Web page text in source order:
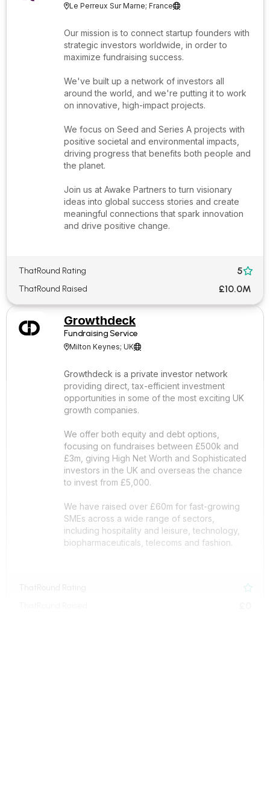
Le Perreux Sur Marne; France
Our mission is to connect startup founders with
strategic investors worldwide, in order to
maximize fundraising success.
We've built up a network of investors all
around the world, and we're putting it to work
on innovative, high-impact projects.
We focus on Seed and Series A projects with
positive societal and environmental impacts,
driving progress that benefits both people and
the planet.
Join us at Awake Partners to turn visionary
ideas into global success stories and create
meaningful connections that spark innovation
and drive positive change.
ThatRound Rating 5
ThatRound Raised £10.0M
Growthdeck
Fundraising Service
Milton Keynes; UK
Growthdeck is a private investor network
providing direct, tax-efficient investment
opportunities in some of the most exciting UK
growth companies.
We offer both equity and debt options,
focusing on fundraises between £500k and
£3m, giving High Net Worth and Sophisticated
investors in the UK and overseas the chance
to invest from £5,000.
We have raised over £60m for fast-growing
SMEs across a wide range of sectors,
including hospitality and leisure, technology,
biopharmaceuticals, telecoms and fashion.
ThatRound Rating 